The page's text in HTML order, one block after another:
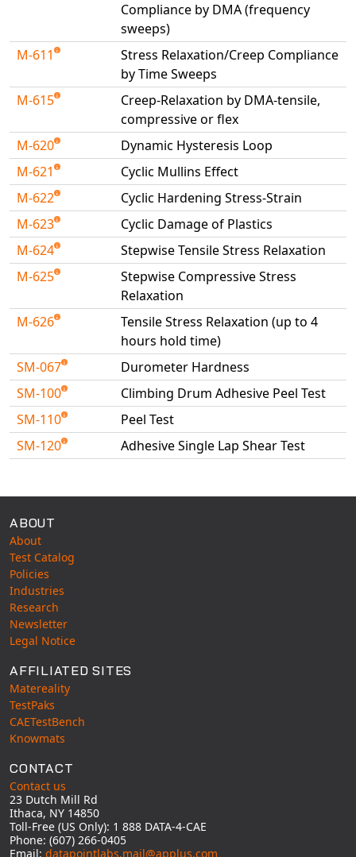
Compliance by DMA (frequency
sweeps)
M-611
Stress Relaxation/Creep Compliance
by Time Sweeps
M-615
Creep-Relaxation by DMA-tensile,
compressive or flex
M-620
Dynamic Hysteresis Loop
M-621
Cyclic Mullins Effect
M-622
Cyclic Hardening Stress-Strain
M-623
Cyclic Damage of Plastics
M-624
Stepwise Tensile Stress Relaxation
M-625
Stepwise Compressive Stress
Relaxation
M-626
Tensile Stress Relaxation (up to 4
hours hold time)
SM-067
Durometer Hardness
SM-100
Climbing Drum Adhesive Peel Test
SM-110
Peel Test
SM-120
Adhesive Single Lap Shear Test
ABOUT
About
Test Catalog
Policies
Industries
Research
Newsletter
Legal Notice
AFFILIATED SITES
Matereality
TestPaks
CAETestBench
Knowmats
CONTACT
Contact us
23 Dutch Mill Rd
Ithaca, NY 14850
Toll-Free (US Only): 1 888 DATA-4-CAE
Phone: (607) 266-0405
Email: datapointlabs.mail@applus.com